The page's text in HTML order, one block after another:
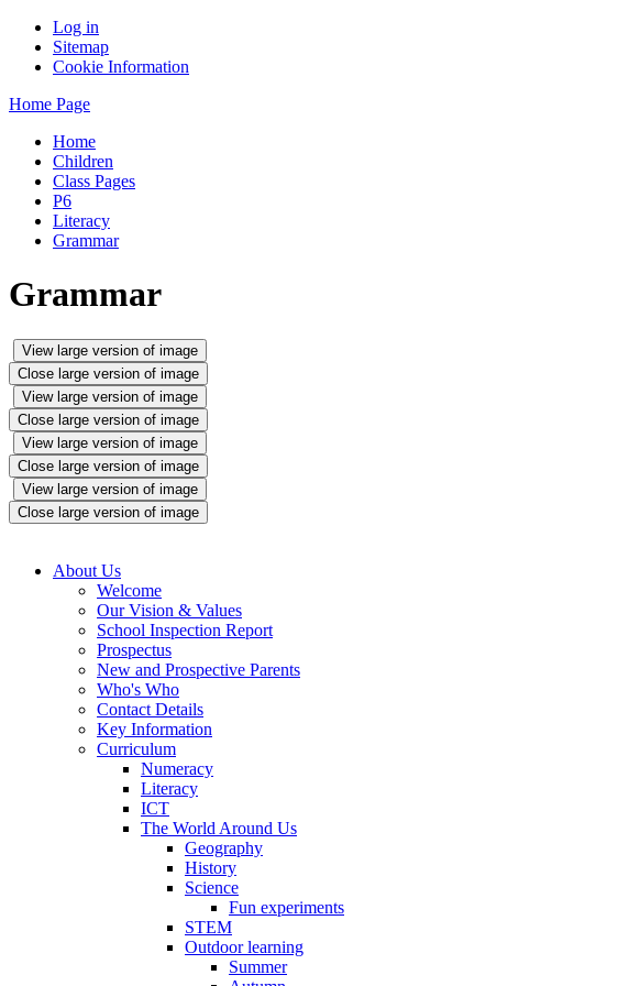
Log in
Sitemap
Cookie Information
Home Page
Home
Children
Class Pages
P6
Literacy
Grammar
Grammar
View large version of image
Close large version of image
View large version of image
Close large version of image
View large version of image
Close large version of image
View large version of image
Close large version of image
About Us
Welcome
Our Vision & Values
School Inspection Report
Prospectus
New and Prospective Parents
Who's Who
Contact Details
Key Information
Curriculum
Numeracy
Literacy
ICT
The World Around Us
Geography
History
Science
Fun experiments
STEM
Outdoor learning
Summer